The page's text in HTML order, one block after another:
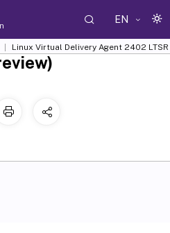
EN
Linux Virtual Delivery Agent 2402 LTSR